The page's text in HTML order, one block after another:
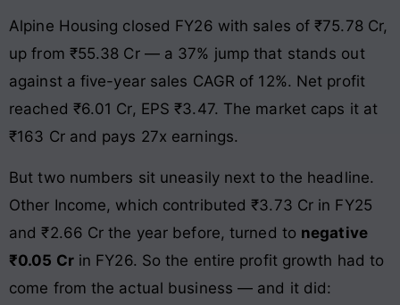
Alpine Housing closed FY26 with sales of ₹75.78 Cr,
up from ₹55.38 Cr — a 37% jump that stands out
against a five-year sales CAGR of 12%. Net profit
reached ₹6.01 Cr, EPS ₹3.47. The market caps it at
₹163 Cr and pays 27x earnings.
But two numbers sit uneasily next to the headline.
Other Income, which contributed ₹3.73 Cr in FY25
and ₹2.66 Cr the year before, turned to negative
₹0.05 Crin FY26. So the entire profit growth had to
come from the actual business — and it did: